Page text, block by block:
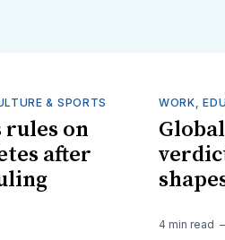
& SPORTS
rules on
after
WORK,
4 min read